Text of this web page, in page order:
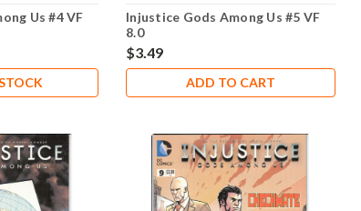
Us #4 VF
Injustice Gods Among Us #5 VF
8.0
$3.49
ADD TO CART